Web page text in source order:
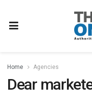
Home Agencies
Dear